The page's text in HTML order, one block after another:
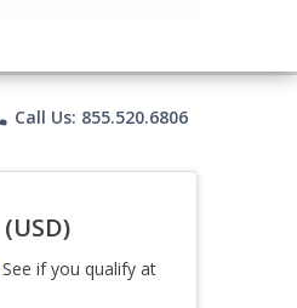
Call Us: 855.520.6806
(USD)
See if you qualify at